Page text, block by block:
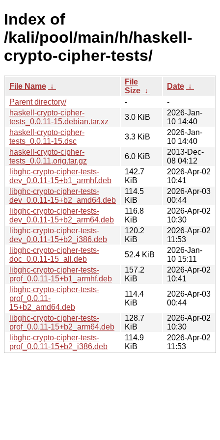
Index of
/kali/pool/main/h/haskell-
crypto-cipher-tests/
File Name ↓
File
Size ↓
Date ↓
Parent directory/
-
-
haskell-crypto-cipher-
tests_0.0.11-15.debian.tar.xz
3.0 KiB
2026-Jan-
10 14:40
haskell-crypto-cipher-
tests_0.0.11-15.dsc
3.3 KiB
2026-Jan-
10 14:40
haskell-crypto-cipher-
tests_0.0.11.orig.tar.gz
6.0 KiB
2013-Dec-
08 04:12
libghc-crypto-cipher-tests-
dev_0.0.11-15+b1_armhf.deb
142.7
KiB
2026-Apr-02
10:41
libghc-crypto-cipher-tests-
dev_0.0.11-15+b2_amd64.deb
114.5
KiB
2026-Apr-03
00:44
libghc-crypto-cipher-tests-
dev_0.0.11-15+b2_arm64.deb
116.8
KiB
2026-Apr-02
10:30
libghc-crypto-cipher-tests-
dev_0.0.11-15+b2_i386.deb
120.2
KiB
2026-Apr-02
11:53
libghc-crypto-cipher-tests-
doc_0.0.11-15_all.deb
52.4 KiB
2026-Jan-
10 15:11
libghc-crypto-cipher-tests-
prof_0.0.11-15+b1_armhf.deb
157.2
KiB
2026-Apr-02
10:41
libghc-crypto-cipher-tests-
prof_0.0.11-
15+b2_amd64.deb
114.4
KiB
2026-Apr-03
00:44
libghc-crypto-cipher-tests-
prof_0.0.11-15+b2_arm64.deb
128.7
KiB
2026-Apr-02
10:30
libghc-crypto-cipher-tests-
prof_0.0.11-15+b2_i386.deb
114.9
KiB
2026-Apr-02
11:53